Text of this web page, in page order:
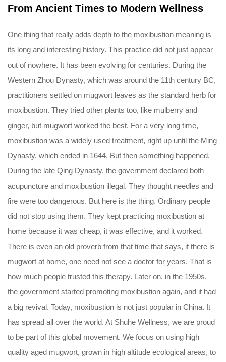
From Ancient Times to Modern Wellness
One thing that really adds depth to the moxibustion meaning is
its long and interesting history. This practice did not just appear
out of nowhere. It has been evolving for centuries. During the
Western Zhou Dynasty, which was around the 11th century BC,
practitioners settled on mugwort leaves as the standard herb for
moxibustion. They tried other plants too, like mulberry and
ginger, but mugwort worked the best. For a very long time,
moxibustion was a widely used treatment, right up until the Ming
Dynasty, which ended in 1644. But then something happened.
During the late Qing Dynasty, the government declared both
acupuncture and moxibustion illegal. They thought needles and
fire were too dangerous. But here is the thing. Ordinary people
did not stop using them. They kept practicing moxibustion at
home because it was cheap, it was effective, and it worked.
There is even an old proverb from that time that says, if there is
mugwort at home, one need not see a doctor for years. That is
how much people trusted this therapy. Later on, in the 1950s,
the government started promoting moxibustion again, and it had
a big revival. Today, moxibustion is not just popular in China. It
has spread all over the world. At Shuhe Wellness, we are proud
to be part of this global movement. We focus on using high
quality aged mugwort, grown in high altitude ecological areas, to